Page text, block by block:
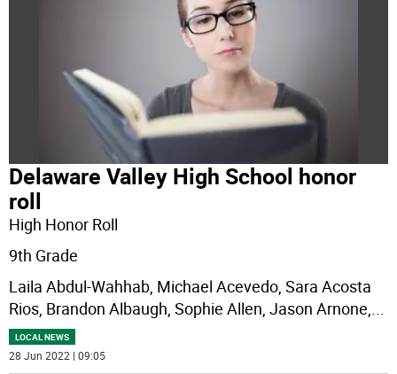
Delaware Valley High School honor
roll
High Honor Roll
9th Grade
Laila Abdul-Wahhab, Michael Acevedo, Sara Acosta
Rios, Brandon Albaugh, Sophie Allen, Jason Arnone,
LOCAL NEWS
28 Jun 2022 | 09:05